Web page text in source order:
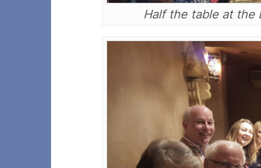
Half the table at the